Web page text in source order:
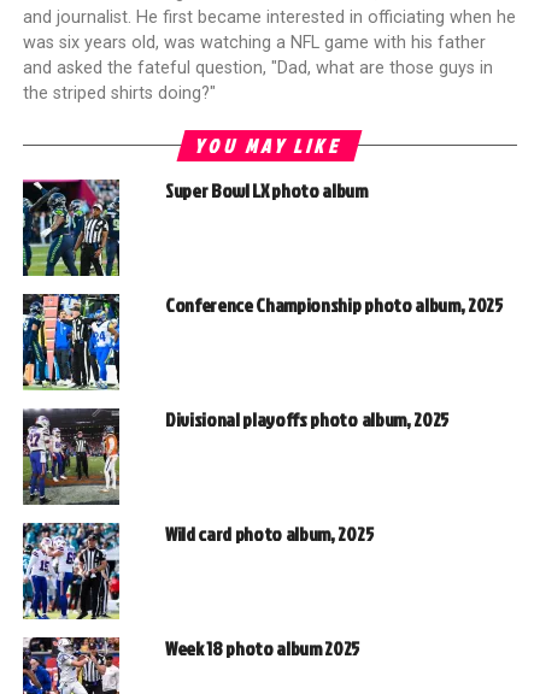
and journalist. He first became interested in officiating when he
was six years old, was watching a NFL game with his father
and asked the fateful question, "Dad, what are those guys in
the striped shirts doing?"
YOU MAY LIKE
Super Bowl LX photo album
Conference Championship photo album, 2025
Divisional playoffs photo album, 2025
Wild card photo album, 2025
Week 18 photo album 2025